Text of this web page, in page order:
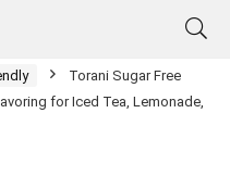
Torani Sugar Free
for Iced Tea, Lemonade,